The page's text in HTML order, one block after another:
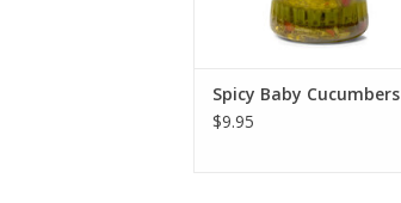
Spicy Baby Cucumbers
$9.95